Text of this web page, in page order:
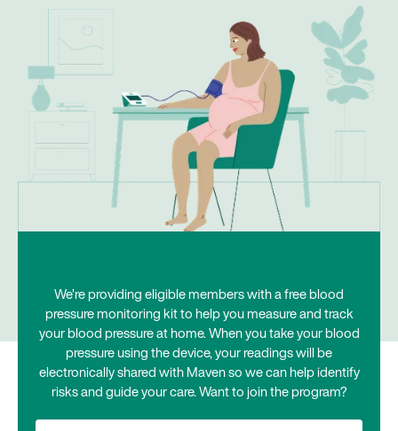
We’re providing eligible members with a free blood
pressure monitoring kit to help you measure and track
your blood pressure at home. When you take your blood
pressure using the device, your readings will be
electronically shared with Maven so we can help identify
risks and guide your care. Want to join the program?